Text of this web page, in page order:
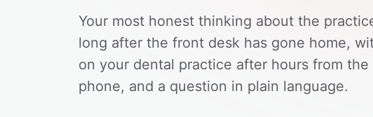
Your most honest thinking about the
long after the front desk has gone home,
on your dental practice after hours from
phone, and a question in plain language.